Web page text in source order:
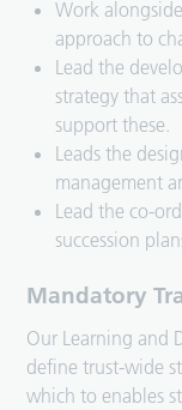
Work
approach to
Lead the
strategy that
support these.
Leads the
management
Lead the co-
succession
Mandatory
Our Learning and
define trust-wide
which to enables